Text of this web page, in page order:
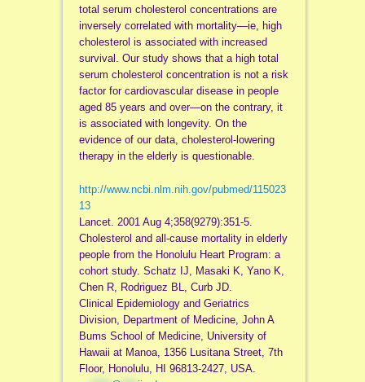
total serum cholesterol concentrations are
inversely correlated with mortality—ie, high
cholesterol is associated with increased
survival. Our study shows that a high total
serum cholesterol concentration is not a risk
factor for cardiovascular disease in people
aged 85 years and over—on the contrary, it
is associated with longevity. On the
evidence of our data, cholesterol-lowering
therapy in the elderly is questionable.
http://www.ncbi.nlm.nih.gov/pubmed/115023
13
Lancet. 2001 Aug 4;358(9279):351-5.
Cholesterol and all-cause mortality in elderly
people from the Honolulu Heart Program: a
cohort study. Schatz IJ, Masaki K, Yano K,
Chen R, Rodriguez BL, Curb JD.
Clinical Epidemiology and Geriatrics
Division, Department of Medicine, John A
Bums School of Medicine, University of
Hawaii at Manoa, 1356 Lusitana Street, 7th
Floor, Honolulu, HI 96813-2427, USA.